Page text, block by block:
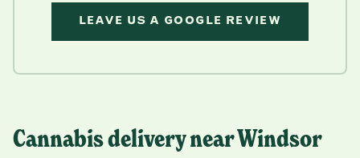
LEAVE US A GOOGLE REVIEW
Cannabis delivery nearWindsor